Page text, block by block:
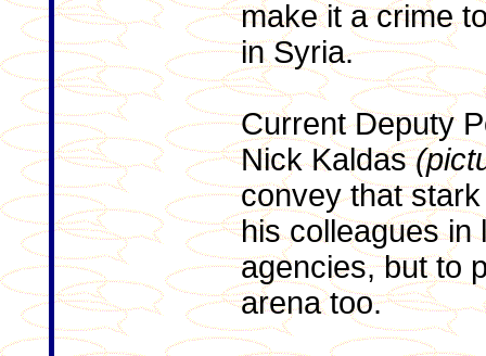
make it a crime
in Syria.
Current Deputy
Nick Kaldas
convey that
his colleagues in
agencies, but to
arena too.